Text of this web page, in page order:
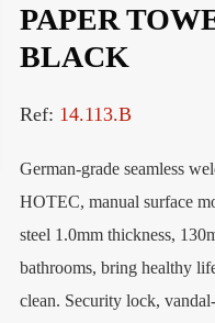
PAPER
BLACK
Ref: 14.113.B
German-grade seamless
HOTEC, manual surface
steel 1.0mm thickness,
bathrooms, bring healthy
clean. Security lock,